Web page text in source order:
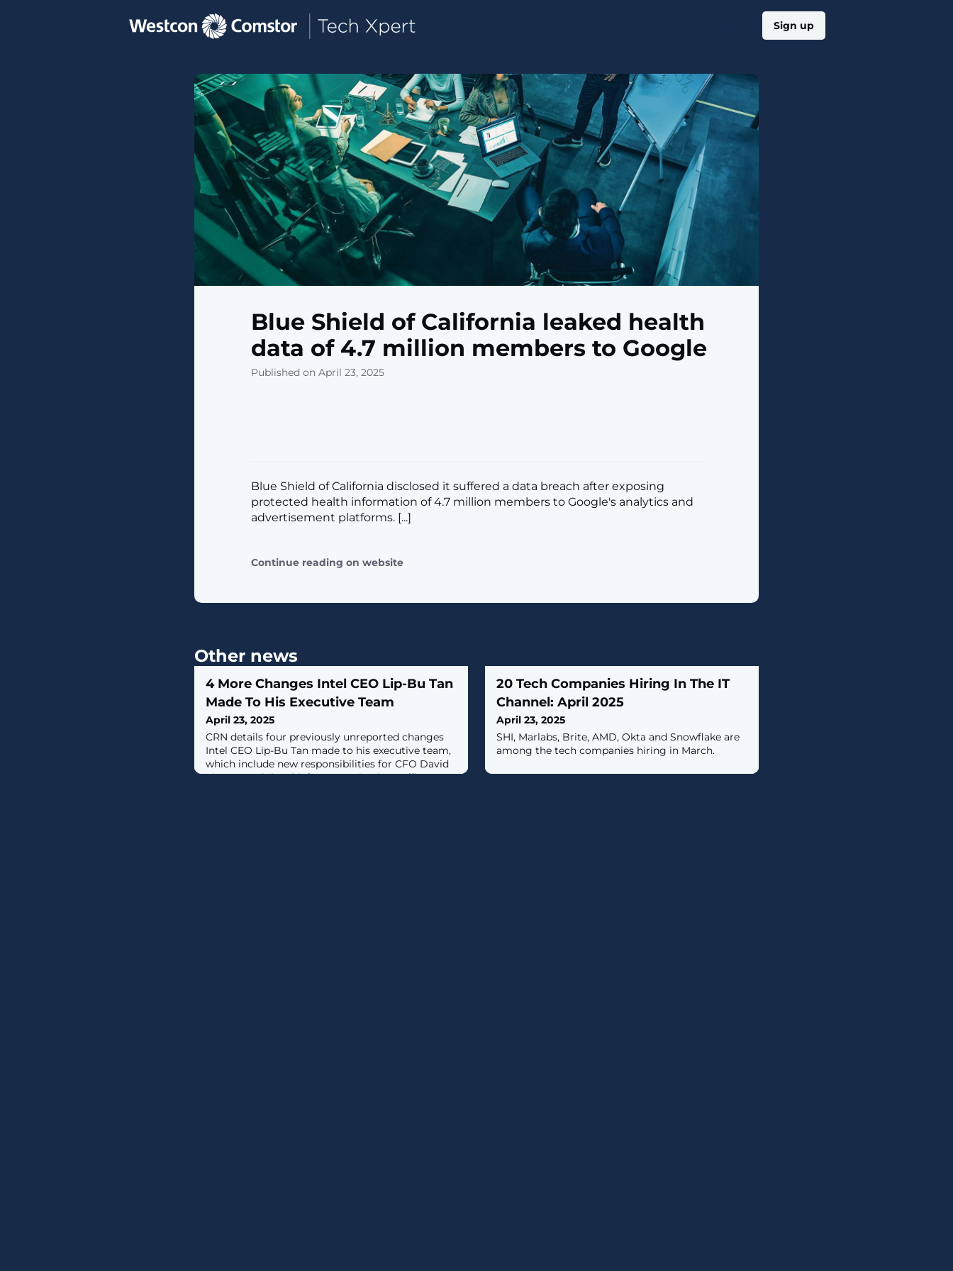
Sign up
Blue Shield of California leaked health
data of 4.7 million members to Google
Published on April 23, 2025
Blue Shield of California disclosed it suffered a data breach after exposing
protected health information of 4.7 million members to Google's analytics and
advertisement platforms. [...]
Continue reading on website
Other news
4 More Changes Intel CEO Lip-Bu Tan
Made To His Executive Team
April 23, 2025
CRN details four previously unreported changes
Intel CEO Lip-Bu Tan made to his executive team,
which include new responsibilities for CFO David
Zinsner and the chief communications officer
20 Tech Companies Hiring In The IT
Channel: April 2025
April 23, 2025
SHI, Marlabs, Brite, AMD, Okta and Snowflake are
among the tech companies hiring in March.